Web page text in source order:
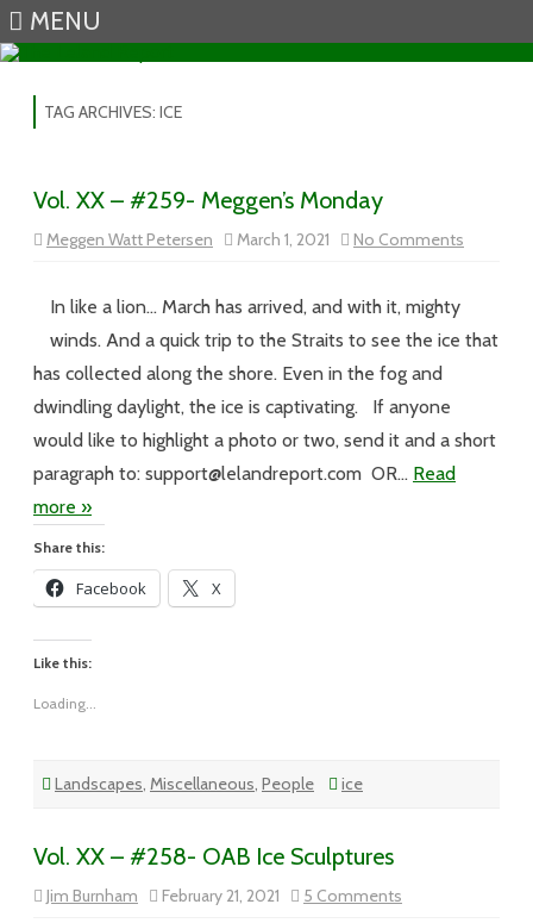
MENU
TAG ARCHIVES: ICE
Vol. XX – #259- Meggen’s Monday
Meggen Watt Petersen March 1, 2021 No Comments
Vol.
Monday
In like a lion… March has arrived, and with it, mighty
winds. And a quick trip to the Straits to see the ice that
has collected along the shore. Even in the fog and
dwindling daylight, the ice is captivating. If anyone
would like to highlight a photo or two, send it and a short
paragraph to: support@lelandreport.com OR… Read
more »
Share this:
Facebook X
Like this:
Loading...
Landscapes, Miscellaneous, People ice
Vol. XX – #258- OAB Ice Sculptures
Jim Burnham February 21, 2021 5 Comments
Vol.